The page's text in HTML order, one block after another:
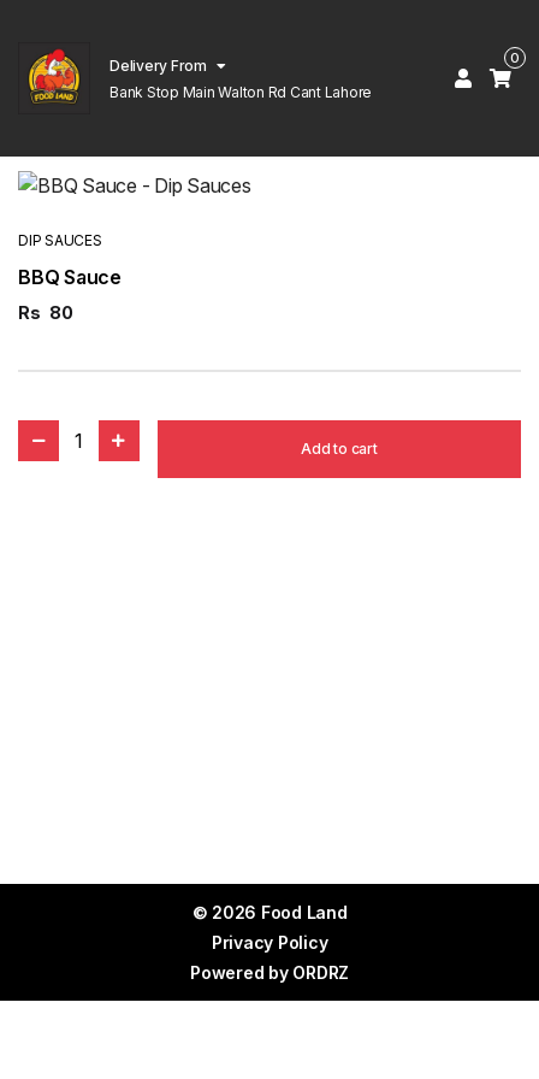
Delivery From
Bank Stop Main Walton Rd Cant Lahore
0
DIP SAUCES
BBQ Sauce
Rs 80
1 Add to cart
© 2026 Food Land
Privacy Policy
Powered by ORDRZ